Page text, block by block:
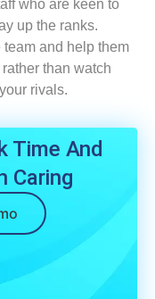
who are keen to
up the ranks.
team and help them
than watch
rivals.
Time And
Caring